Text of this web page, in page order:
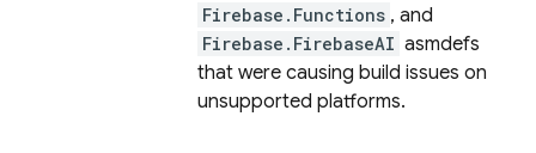
Firebase.Functions , and
Firebase.FirebaseAI asmdefs
that were causing build issues on
unsupported platforms.